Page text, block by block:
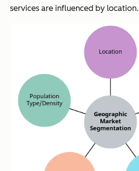
services are influenced by location.